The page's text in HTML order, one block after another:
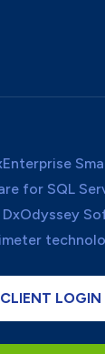
CLIENT LOGIN